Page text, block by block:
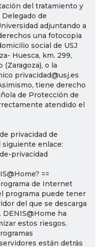
del tratamiento y
de
adjuntando a
una fotocopia
social de USJ
Huesca, km. 299,
o la
privacidad@usj.es
tiene derecho
de Protección de
atendido el
privacidad de
siguiente enlace:
privacidad
==
de Internet
programa puede tener
del que se descarga
ha
estos riesgos.
están detrás